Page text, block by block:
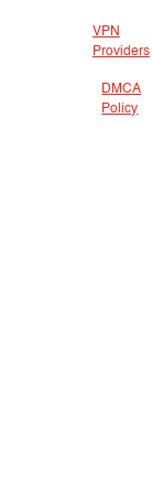
VPN
Providers
DMCA
Policy